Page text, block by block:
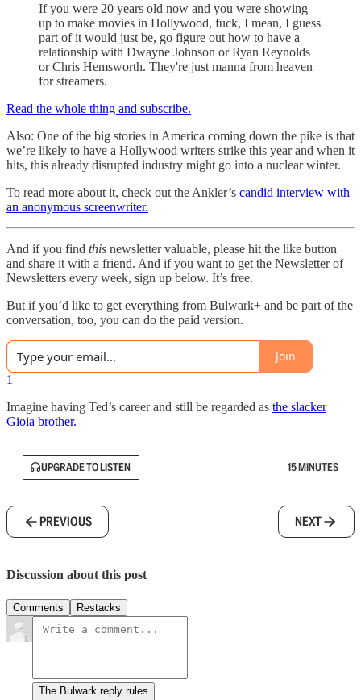
If you were 20 years old now and you were showing
up to make movies in Hollywood, fuck, I mean, I guess
part of it would just be, go figure out how to have a
relationship with Dwayne Johnson or Ryan Reynolds
or Chris Hemsworth. They're just manna from heaven
for streamers.
Read the whole thing and subscribe.
Also: One of the big stories in America coming down the pike is that
we’re likely to have a Hollywood writers strike this year and when it
hits, this already disrupted industry might go into a nuclear winter.
To read more about it, check out the Ankler’s candid interview with
an anonymous screenwriter.
And if you find this newsletter valuable, please hit the like button
and share it with a friend. And if you want to get the Newsletter of
Newsletters every week, sign up below. It’s free.
But if you’d like to get everything from Bulwark+ and be part of the
conversation, too, you can do the paid version.
Join
1
Imagine having Ted’s career and still be regarded as the slacker
Gioia brother.
UPGRADE TO LISTEN 15 MINUTES
PREVIOUS NEXT
Discussion about this post
Comments Restacks
The Bulwark reply rules